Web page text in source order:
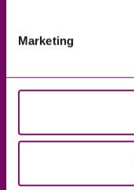
Marketing
Truro
Taunton
London